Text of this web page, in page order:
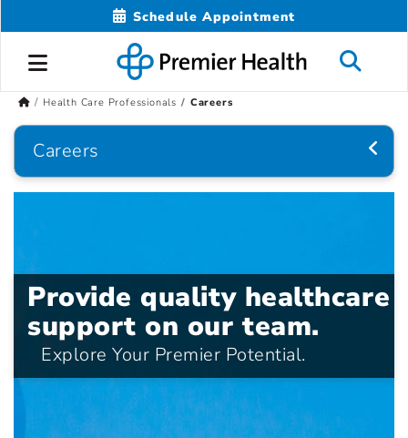
Schedule Appointment
Health Care Professionals Careers
Careers
Provide quality healthcare
support on our team.
Explore Your Premier Potential.